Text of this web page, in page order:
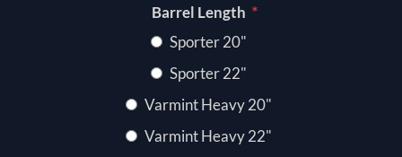
Barrel Length *
Sporter 20"
Sporter 22"
Varmint Heavy 20"
Varmint Heavy 22"